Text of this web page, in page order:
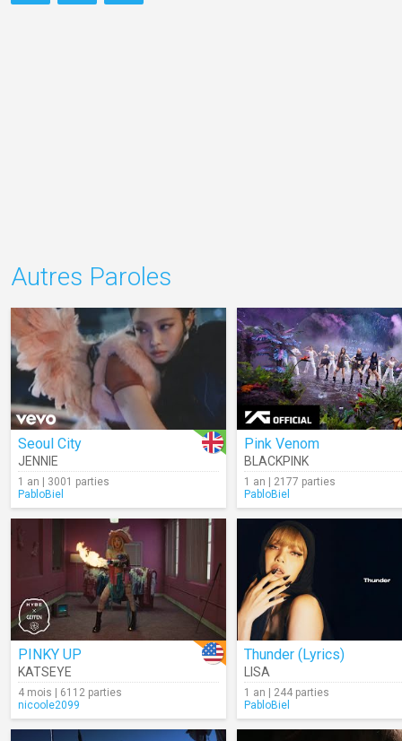
Autres Paroles
Seoul City
JENNIE
1 an | 3001 parties
PabloBiel
Pink Venom
BLACKPINK
1 an | 2177 parties
PabloBiel
PINKY UP
KATSEYE
4 mois | 6112 parties
nicoole2099
Thunder (Lyrics)
LISA
1 an | 244 parties
PabloBiel